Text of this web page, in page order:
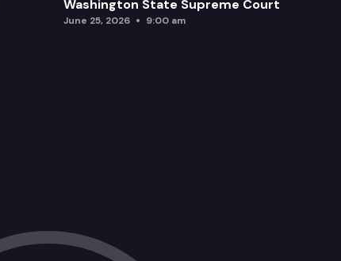
Washington State Supreme Court
June 25, 2026 9:00 am